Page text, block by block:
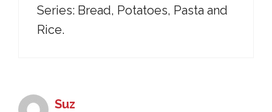
Series: Bread, Potatoes, Pasta and
Rice.
Suz